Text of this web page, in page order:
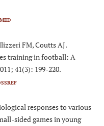
FM, Coutts AJ.
training in football: A
41(3): 199-220.
responses to various
sided games in young